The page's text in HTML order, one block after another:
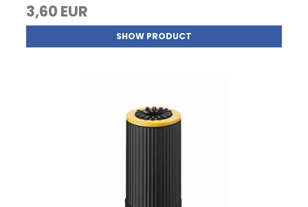
3,60 EUR
SHOW PRODUCT